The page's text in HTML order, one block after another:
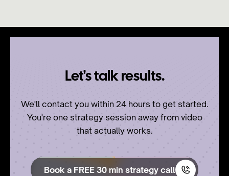
Let's talk results.
We'll contact you within 24 hours to get started.
You're one strategy session away from video
that actually works.
Book a FREE 30 min strategy call